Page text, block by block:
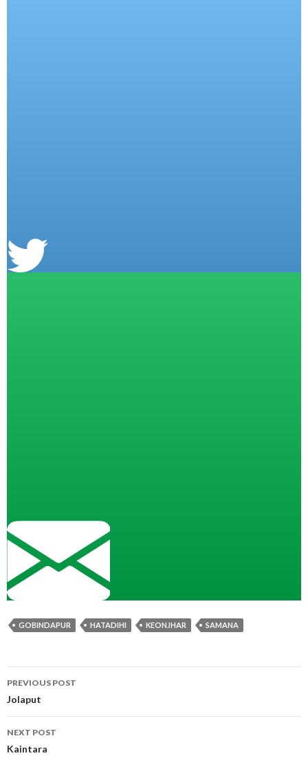
GOBINDAPUR HATADIHI KEONJHAR SAMANA
Post
navigation
PREVIOUS POST
Jolaput
NEXT POST
Kaintara